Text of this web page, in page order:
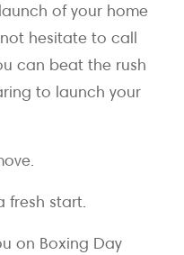
of your home
hesitate to call
can beat the rush
to launch your
fresh start.
on Boxing Day